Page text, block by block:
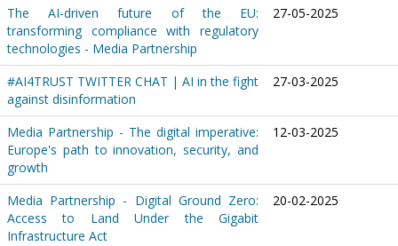
The AI-driven future of the EU:
transforming compliance with regulatory
technologies - Media Partnership
27-05-2025
#AI4TRUST TWITTER CHAT | AI in the fight
against disinformation
27-03-2025
Media Partnership - The digital imperative:
Europe's path to innovation, security, and
growth
12-03-2025
Media Partnership - Digital Ground Zero:
Access to Land Under the Gigabit
Infrastructure Act
20-02-2025